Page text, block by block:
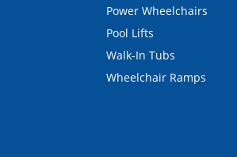
Power Wheelchairs
Pool Lifts
Walk-In Tubs
Wheelchair Ramps